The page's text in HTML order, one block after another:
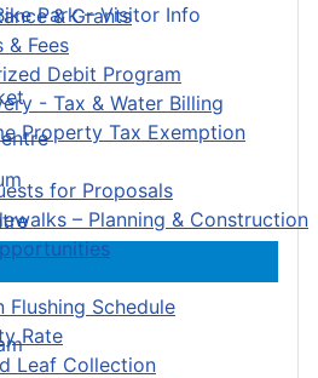
& Grants
& Fees
Debit Program
- Tax & Water Billing
Property Tax Exemption
for Proposals
– Planning & Construction
Flushing Schedule
Rate
Leaf Collection
Park – Visitor Info